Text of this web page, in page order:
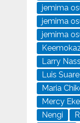
jemima
jemima
jemima
Larry
Luis
Maria
Mercy Eke
Nengi